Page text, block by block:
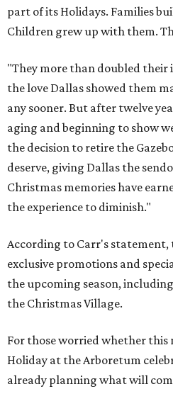
part of its Holidays. Families
Children grew up with them.
"They more than doubled their
the love Dallas showed them
any sooner. But after twelve
aging and beginning to show
the decision to retire the
deserve, giving Dallas the
Christmas memories have
the experience to diminish."
According to Carr's
exclusive promotions and
the upcoming season,
the Christmas Village.
For those worried whether this
Holiday at the Arboretum
already planning what will